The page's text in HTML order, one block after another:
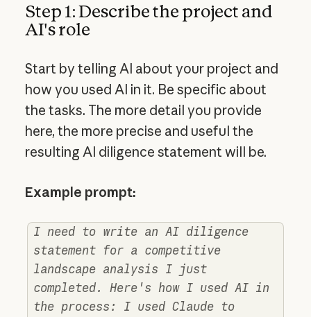
Step 1: Describe the project and
AI's role
Start by telling AI about your project and
how you used AI in it. Be specific about
the tasks. The more detail you provide
here, the more precise and useful the
resulting AI diligence statement will be.
Example prompt:
I need to write an AI diligence
statement for a competitive
landscape analysis I just
completed. Here's how I used AI in
the process: I used Claude to